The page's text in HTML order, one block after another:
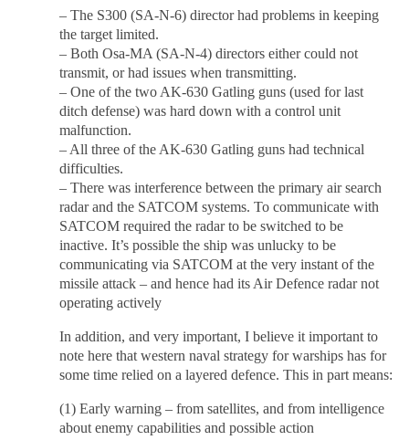
– The S300 (SA-N-6) director had problems in keeping
the target limited.
– Both Osa-MA (SA-N-4) directors either could not
transmit, or had issues when transmitting.
– One of the two AK-630 Gatling guns (used for last
ditch defense) was hard down with a control unit
malfunction.
– All three of the AK-630 Gatling guns had technical
difficulties.
– There was interference between the primary air search
radar and the SATCOM systems. To communicate with
SATCOM required the radar to be switched to be
inactive. It’s possible the ship was unlucky to be
communicating via SATCOM at the very instant of the
missile attack – and hence had its Air Defence radar not
operating actively
In addition, and very important, I believe it important to
note here that western naval strategy for warships has for
some time relied on a layered defence. This in part means:
(1) Early warning – from satellites, and from intelligence
about enemy capabilities and possible action